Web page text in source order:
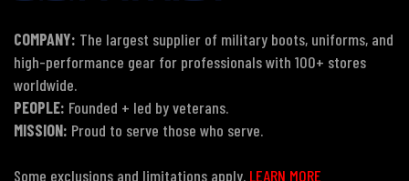
COMPANY: The largest supplier of military boots, uniforms, and
high-performance gear for professionals with 100+ stores
worldwide.
PEOPLE: Founded + led by veterans.
MISSION: Proud to serve those who serve.
Some exclusions and limitations apply. LEARN MORE